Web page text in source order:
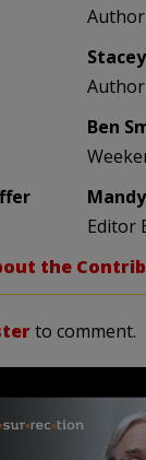
Author
Author
Ben
Editor
the
to comment.